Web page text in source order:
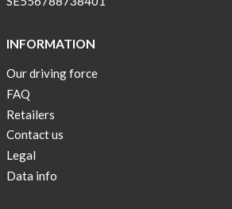
Tops
back
in
stock
wear
OFFER
INFORMATION
Our driving force
FAQ
Retailers
Contact us
Legal
Data info